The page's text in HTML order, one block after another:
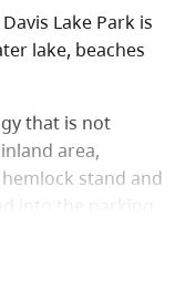
Lake Park is
lake, beaches
that is not
area,
stand and
into the parking
road